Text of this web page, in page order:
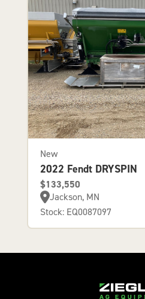
New
2022 Fendt DRYSPIN
$133,550
Jackson, MN
Stock: EQ0087097